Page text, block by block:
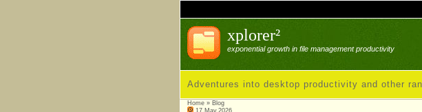
xplorer²
exponential growth in file management productivity
Adventures into desktop productivity and other
Home » Blog
17.May.2026